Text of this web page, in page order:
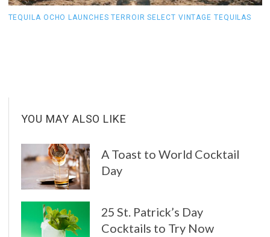
TEQUILA OCHO LAUNCHES TERROIR SELECT VINTAGE TEQUILAS
YOU MAY ALSO LIKE
A Toast to World Cocktail
Day
25 St. Patrick’s Day
Cocktails to Try Now